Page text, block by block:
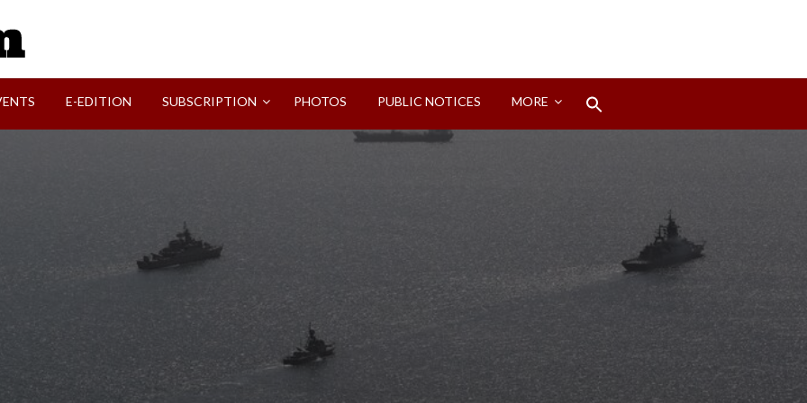
E-EDITION SUBSCRIPTION PHOTOS PUBLIC NOTICES MORE